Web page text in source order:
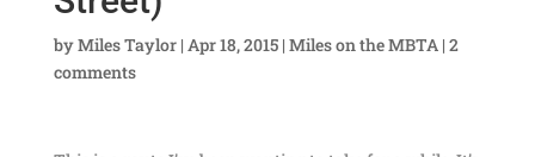
byMiles Taylor| Apr 18, 2015| Miles on the MBTA| 2
comments